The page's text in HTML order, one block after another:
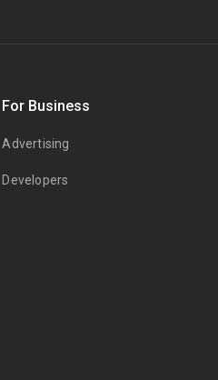
For Business
Advertising
Developers